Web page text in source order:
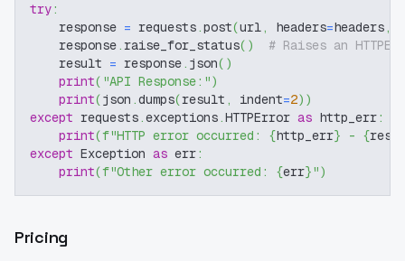
try:
    response
= requests.post(url, headers=headers,
    response
. raise_for_status( )
# Raises an
    result
= response. json( )
print( "API Response:")
print(json .dumps(result , indent=2) )
except requests.exceptions.HTTPError as http_err:
print(f"HTTP error occurred: {http_err} - {
except Exception as err:
print(f"Other error occurred: {err}")
Pricing